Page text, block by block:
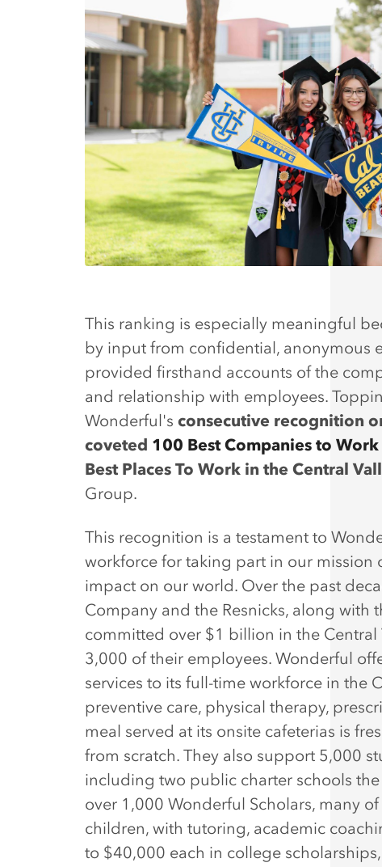
This ranking is especially meaningful
by input from confidential, anonymous
provided firsthand accounts of the
and relationship with employees.
Wonderful's consecutive recognition
coveted 100 Best Companies to
Best Places To Work in the Central
Group.
This recognition is a testament to
workforce for taking part in our mission
impact on our world. Over the past
Company and the Resnicks, along with
committed over $1 billion in the Central
3,000 of their employees. Wonderful
services to its full-time workforce in the
preventive care, physical therapy,
meal served at its onsite cafeterias is
from scratch. They also support 5,000
including two public charter schools
over 1,000 Wonderful Scholars, many
children, with tutoring, academic
to $40,000 each in college